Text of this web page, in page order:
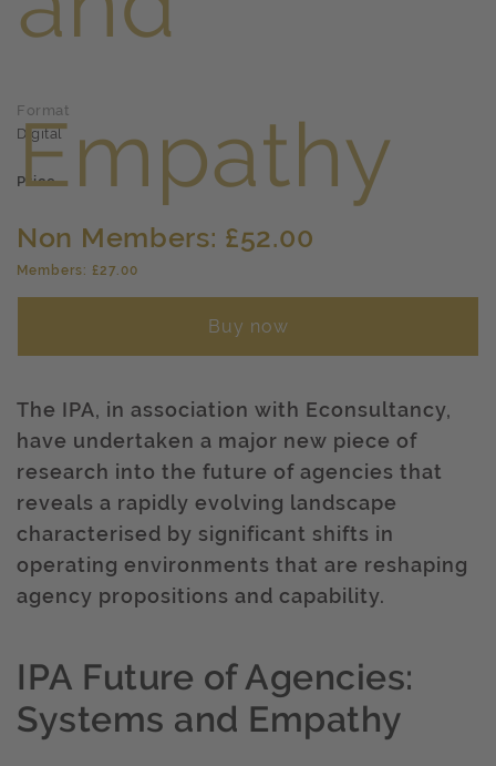
Format
Digital
Price
Non Members: £52.00
Members: £27.00
Buy now
The IPA, in association with Econsultancy,
have undertaken a major new piece of
research into the future of agencies that
reveals a rapidly evolving landscape
characterised by significant shifts in
operating environments that are reshaping
agency propositions and capability.
IPA Future of Agencies:
Systems and Empathy